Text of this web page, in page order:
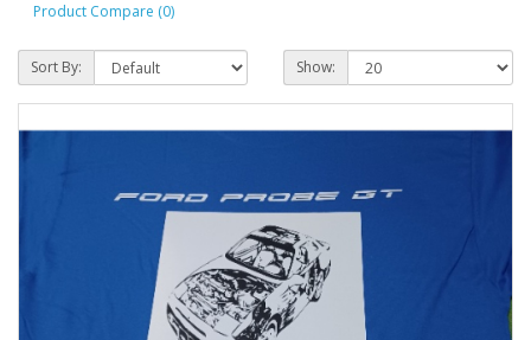
Product Compare (0)
Sort By: Show: